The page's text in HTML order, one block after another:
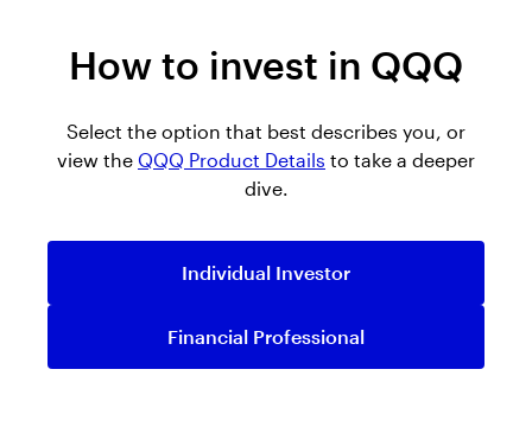
How to invest in QQQ
Select the option that best describes you, or
view the QQQ Product Details to take a deeper
dive.
Individual Investor
Financial Professional